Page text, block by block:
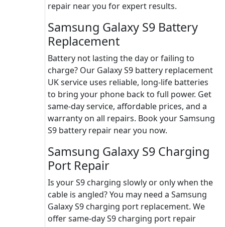
repair near you for expert results.
Samsung Galaxy S9 Battery
Replacement
Battery not lasting the day or failing to
charge? Our Galaxy S9 battery replacement
UK service uses reliable, long-life batteries
to bring your phone back to full power. Get
same-day service, affordable prices, and a
warranty on all repairs. Book your Samsung
S9 battery repair near you now.
Samsung Galaxy S9 Charging
Port Repair
Is your S9 charging slowly or only when the
cable is angled? You may need a Samsung
Galaxy S9 charging port replacement. We
offer same-day S9 charging port repair